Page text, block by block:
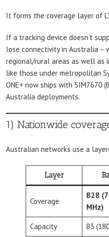
It forms the coverage layer of
If a tracking device doesn’t
lose connectivity in Australia –
regional/rural areas as well as
like those under metropolitan
ONE+ now ships with SIM7670
Australia deployments.
1) Nationwide
Australian networks use a
Layer
Coverage
B28
MHz)
Capacity B3